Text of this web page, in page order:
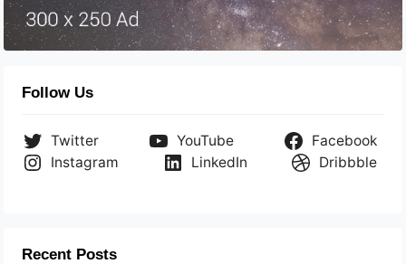
Follow Us
Twitter YouTube
Facebook
Instagram
LinkedIn Dribbble
Recent Posts